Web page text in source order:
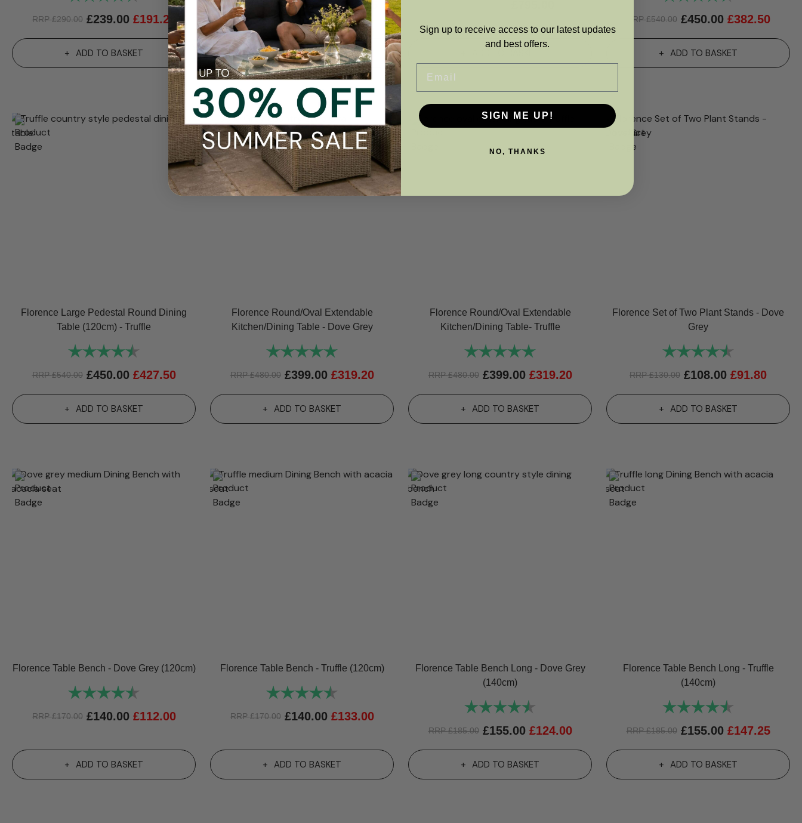
RRP£290.00 £239.00 £191.20
ADD TO BASKET
RRP £795.00 £755.25
ADD TO BASKET
RRP£540.00 £450.00 £382.50
ADD TO BASKET
Florence Large Pedestal Round Dining
Table (120cm) - Truffle
Rating:
RRP£540.00 £450.00 £427.50
ADD TO BASKET
Florence Round/Oval Extendable
Kitchen/Dining Table - Dove Grey
Rating:
RRP£480.00 £399.00 £319.20
ADD TO BASKET
Florence Round/Oval Extendable
Kitchen/Dining Table- Truffle
Rating:
RRP£480.00 £399.00 £319.20
ADD TO BASKET
Florence Set of Two Plant Stands - Dove
Grey
Rating:
RRP£130.00 £108.00 £91.80
ADD TO BASKET
Florence Table Bench - Dove Grey (120cm)
Rating:
RRP£170.00 £140.00 £112.00
ADD TO BASKET
Florence Table Bench - Truffle (120cm)
Rating:
RRP£170.00 £140.00 £133.00
ADD TO BASKET
Florence Table Bench Long - Dove Grey
(140cm)
Rating:
RRP£185.00 £155.00 £124.00
ADD TO BASKET
Florence Table Bench Long - Truffle
(140cm)
Rating:
RRP£185.00 £155.00 £147.25
ADD TO BASKET
Sign up to receive access to our latest updates
and best offers.
SIGN ME UP!
NO, THANKS